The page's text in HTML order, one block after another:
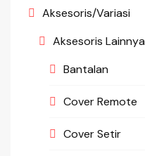
Aksesoris/Variasi
Aksesoris Lainnya
Bantalan
Cover Remote
Cover Setir